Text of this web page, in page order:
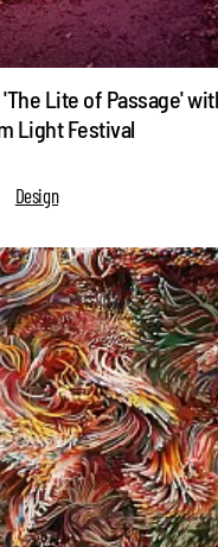
'The Lite of Passage'
Light Festival
Design